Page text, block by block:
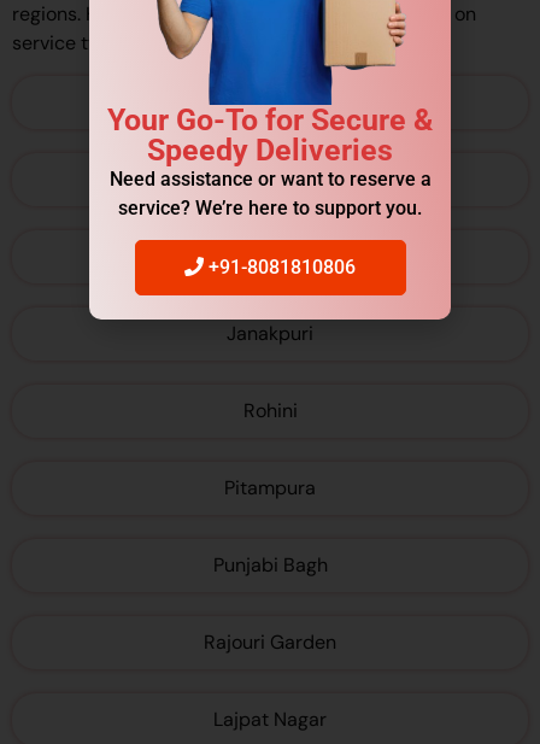
regions. However, pickup availability may depend on
service type and schedule.
Connaught Place
Karol Bagh
Dwarka
Janakpuri
Rohini
Pitampura
Punjabi Bagh
Rajouri Garden
Lajpat Nagar
Your Go-To for Secure &
Speedy Deliveries
Need assistance or want to reserve a
service? We’re here to support you.
+91-8081810806